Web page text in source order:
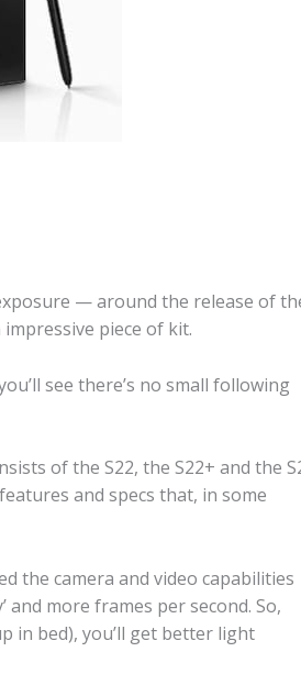
— around the release of
piece of kit.
see there’s no small following
of the S22, the S22+ and the
and specs that, in some
the camera and video capabilities
more frames per second. So,
in bed), you’ll get better light